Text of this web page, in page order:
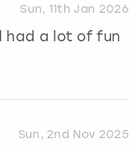
Sun, 11th Jan 2026
had a lot of fun
Sun, 2nd Nov 2025